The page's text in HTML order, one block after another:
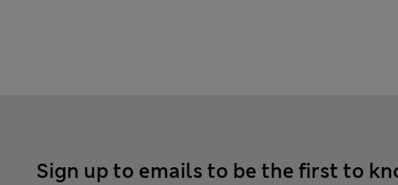
Sign up to emails to be the first to